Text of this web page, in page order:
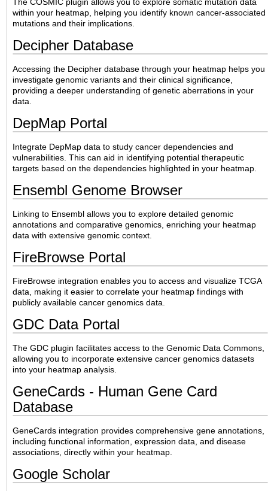
within your heatmap, helping you identify known cancer-associated
mutations and their implications.
Decipher Database
Accessing the Decipher database through your heatmap helps you
investigate genomic variants and their clinical significance,
providing a deeper understanding of genetic aberrations in your
data.
DepMap Portal
Integrate DepMap data to study cancer dependencies and
vulnerabilities. This can aid in identifying potential therapeutic
targets based on the dependencies highlighted in your heatmap.
Ensembl Genome Browser
Linking to Ensembl allows you to explore detailed genomic
annotations and comparative genomics, enriching your heatmap
data with extensive genomic context.
FireBrowse Portal
FireBrowse integration enables you to access and visualize TCGA
data, making it easier to correlate your heatmap findings with
publicly available cancer genomics data.
GDC Data Portal
The GDC plugin facilitates access to the Genomic Data Commons,
allowing you to incorporate extensive cancer genomics datasets
into your heatmap analysis.
GeneCards - Human Gene Card
Database
GeneCards integration provides comprehensive gene annotations,
including functional information, expression data, and disease
associations, directly within your heatmap.
Google Scholar